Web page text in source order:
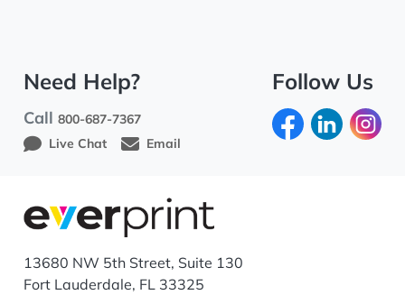
Need Help?
Call800-687-7367
Live Chat
Email
Follow Us
13680 NW 5th Street, Suite 130
Fort Lauderdale, FL 33325